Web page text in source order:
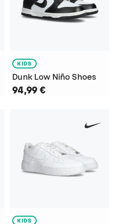
KIDS
Dunk Low Niño Shoes
94,99 €
KIDS